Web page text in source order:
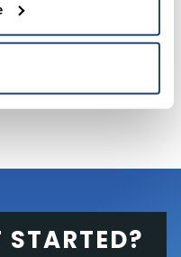
quarter
on28 April
STARTED?